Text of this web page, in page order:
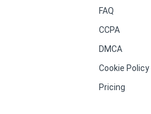
FAQ
CCPA
DMCA
Cookie Policy
Pricing